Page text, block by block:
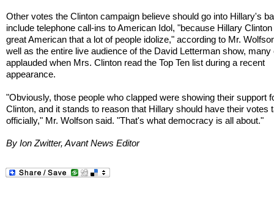
Other votes the Clinton campaign believe should go into Hillary's
include telephone call-ins to American Idol, "because Hillary
great American that a lot of people idolize," according to Mr.
well as the entire live audience of the David Letterman show, many
applauded when Mrs. Clinton read the Top Ten list during a recent
appearance.
"Obviously, those people who clapped were showing their support
Clinton, and it stands to reason that Hillary should have their votes
officially," Mr. Wolfson said. "That's what democracy is all about."
By Ion Zwitter, Avant News Editor